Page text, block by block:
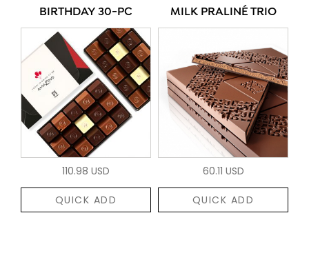
BIRTHDAY 30-PC
110.98 USD
QUICK ADD
MILK PRALINÉ TRIO
60.11 USD
QUICK ADD